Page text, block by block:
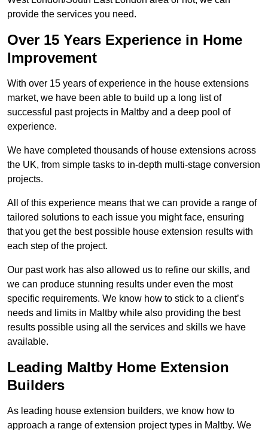
provide the services you need.
Over 15 Years Experience in Home
Improvement
With over 15 years of experience in the house extensions
market, we have been able to build up a long list of
successful past projects in Maltby and a deep pool of
experience.
We have completed thousands of house extensions across
the UK, from simple tasks to in-depth multi-stage conversion
projects.
All of this experience means that we can provide a range of
tailored solutions to each issue you might face, ensuring
that you get the best possible house extension results with
each step of the project.
Our past work has also allowed us to refine our skills, and
we can produce stunning results under even the most
specific requirements. We know how to stick to a client’s
needs and limits in Maltby while also providing the best
results possible using all the services and skills we have
available.
Leading Maltby Home Extension
Builders
As leading house extension builders, we know how to
approach a range of extension project types in Maltby. We